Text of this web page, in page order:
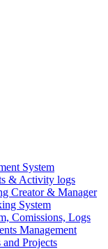
System
& Activity logs
Creator & Manager
System
Comissions, Logs
Management
Projects